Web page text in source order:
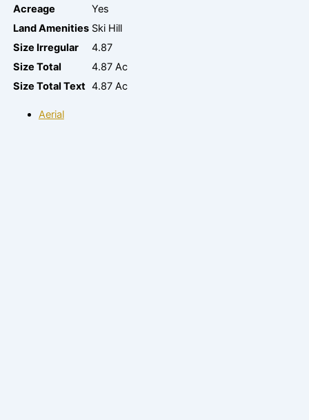
Acreage
Yes
Land Amenities Ski Hill
Size Irregular
4.87
Size Total
4.87 Ac
Size Total Text 4.87 Ac
Aerial